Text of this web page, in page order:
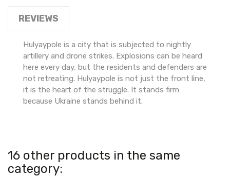
REVIEWS
Hulyaypole is a city that is subjected to nightly
artillery and drone strikes. Explosions can be heard
here every day, but the residents and defenders are
not retreating. Hulyaypole is not just the front line,
it is the heart of the struggle. It stands firm
because Ukraine stands behind it.
16 other products in the same
category: